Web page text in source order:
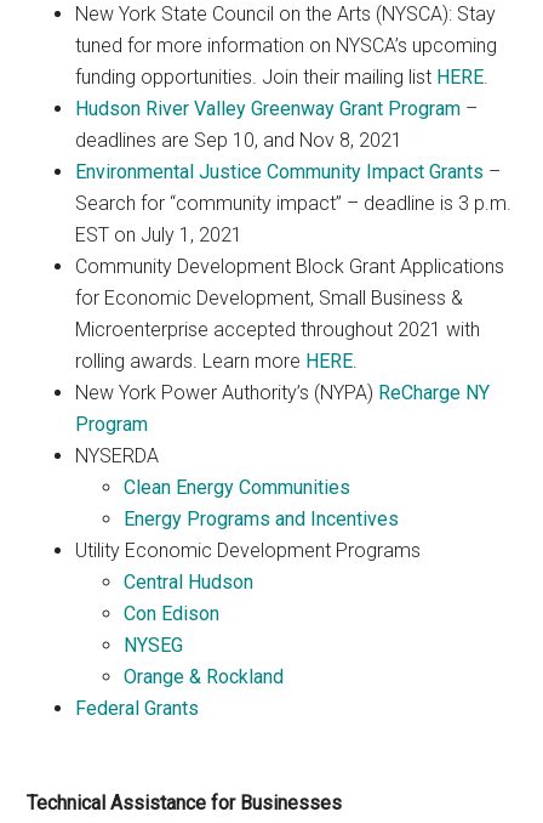
New York State Council on the Arts (NYSCA): Stay
tuned for more information on NYSCA’s upcoming
funding opportunities. Join their mailing list HERE
Hudson River Valley Greenway Grant Program –
deadlines are Sep 10, and Nov 8, 2021
Environmental Justice Community Impact Grants –
Search for “community impact” – deadline is 3 p.m.
EST on July 1, 2021
Community Development Block Grant Applications
for Economic Development, Small Business &
Microenterprise accepted throughout 2021 with
rolling awards. Learn more HERE
New York Power Authority’s (NYPA) ReCharge NY
Program
NYSERDA
Clean Energy Communities
Energy Programs and Incentives
Utility Economic Development Programs
Central Hudson
Con Edison
NYSEG
Orange & Rockland
Federal Grants
Technical Assistance for Businesses